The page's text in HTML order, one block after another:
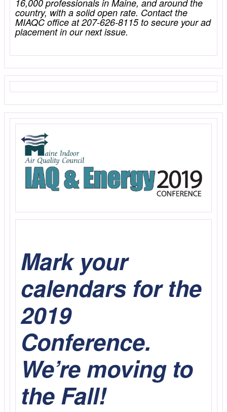
16,000 professionals in Maine, and around the
country, with a solid open rate. Contact the
MIAQC office at 207-626-8115 to secure your ad
placement in our next issue.
Mark your
calendars for the
2019
Conference.
We’re moving to
the Fall!